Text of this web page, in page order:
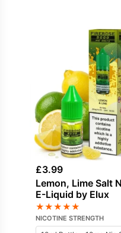
£3.99
Lemon, Lime Salt
E-Liquid by Elux
★★★★★
NICOTINE STRENGTH